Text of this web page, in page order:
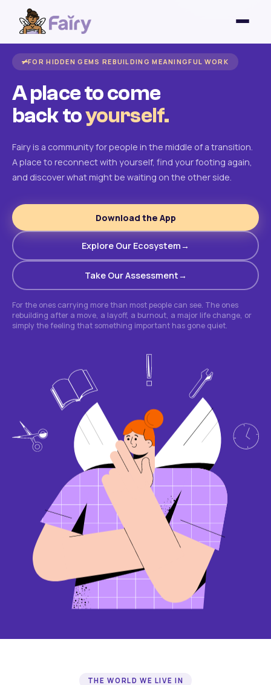
FOR HIDDEN GEMS REBUILDING MEANINGFUL WORK
A place to come
back toyourself.
Fairy is a community for people in the middle of a transition.
A place to reconnect with yourself, find your footing again,
and discover what might be waiting on the other side.
Download the App
Explore Our Ecosystem
Take Our Assessment
For the ones carrying more than most people can see. The ones
rebuilding after a move, a layoff, a burnout, a major life change, or
simply the feeling that something important has gone quiet.
THE WORLD WE LIVE IN